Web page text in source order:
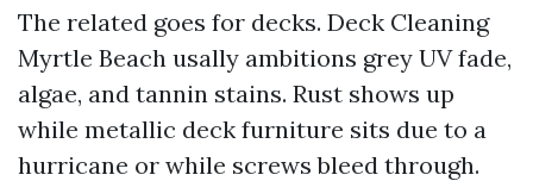
The related goes for decks. Deck Cleaning
Myrtle Beach usally ambitions grey UV fade,
algae, and tannin stains. Rust shows up
while metallic deck furniture sits due to a
hurricane or while screws bleed through.